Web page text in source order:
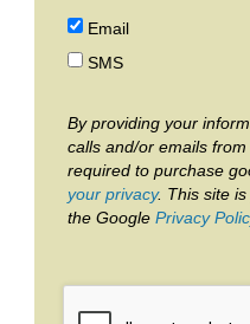
Email
SMS
By providing your
calls and/or emails
required to purchase
your privacy. This site
the Google Privacy